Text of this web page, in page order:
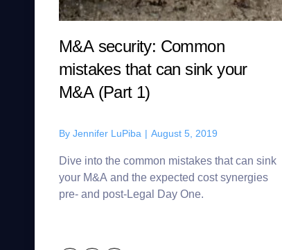
M&A security: Common
mistakes that can sink your
M&A (Part 1)
ByJennifer LuPiba | August 5, 2019
Dive into the common mistakes that can sink
your M&A and the expected cost synergies
pre- and post-Legal Day One.